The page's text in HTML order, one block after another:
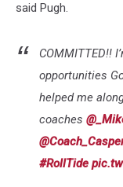
said Pugh.
COMMITTED!!
opportunities
helped me
coaches
#RollTide